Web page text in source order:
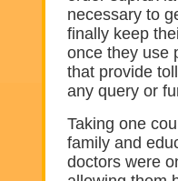
necessary to
finally keep
once they use
that provide
any query or
Taking one
family and
doctors were